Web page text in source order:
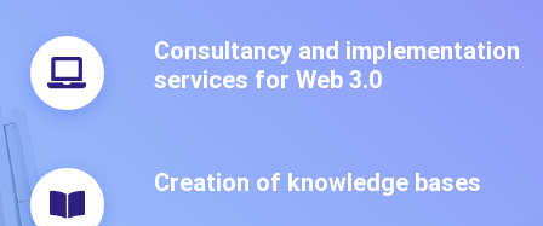
Consultancy and implementation
services for Web 3.0
Creation of knowledge bases